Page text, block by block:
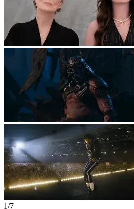
1/7